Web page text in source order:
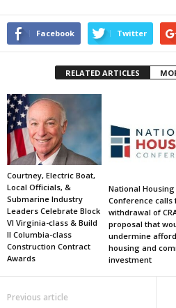
Facebook Twitter
RELATED ARTICLES
Courtney, Electric Boat,
Local Officials, &
Submarine Industry
Leaders Celebrate Block
VI Virginia-class & Build
II Columbia-class
Construction Contract
Awards
National Housing
Conference calls
withdrawal of
proposal that
undermine
housing and
investment
Previous article